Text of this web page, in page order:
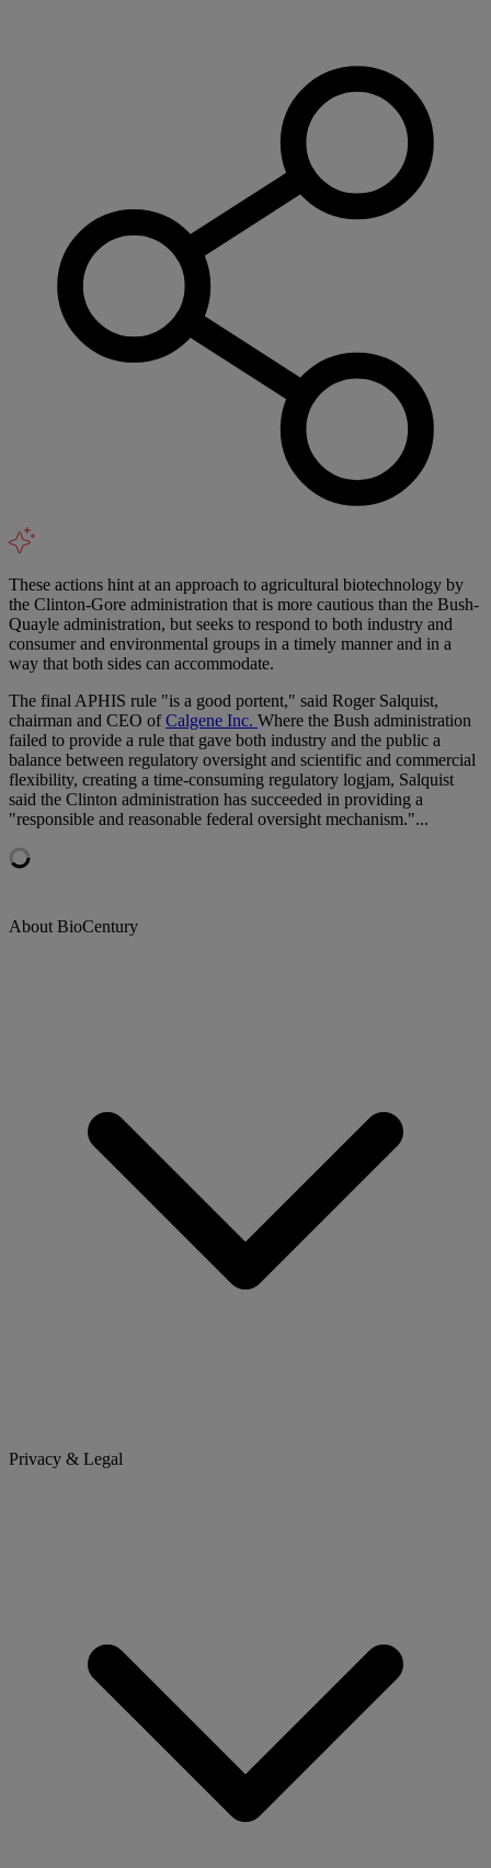
These actions hint at an approach to agricultural biotechnology by
the Clinton-Gore administration that is more cautious than the Bush-
Quayle administration, but seeks to respond to both industry and
consumer and environmental groups in a timely manner and in a
way that both sides can accommodate.
The final APHIS rule "is a good portent," said Roger Salquist,
chairman and CEO ofCalgene Inc. Where the Bush administration
failed to provide a rule that gave both industry and the public a
balance between regulatory oversight and scientific and commercial
flexibility, creating a time-consuming regulatory logjam, Salquist
said the Clinton administration has succeeded in providing a
"responsible and reasonable federal oversight mechanism."...
About BioCentury
Privacy & Legal